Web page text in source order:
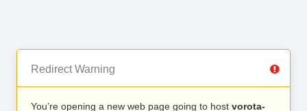
Redirect Warning
You’re opening a new web page going to host vorota-